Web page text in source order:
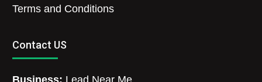
Terms and Conditions
Contact US